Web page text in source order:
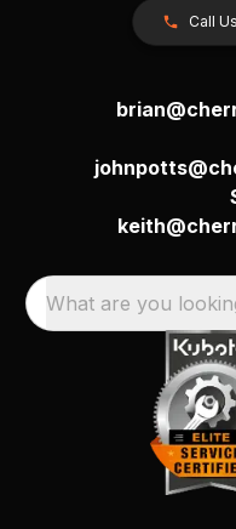
Call Us
What are you